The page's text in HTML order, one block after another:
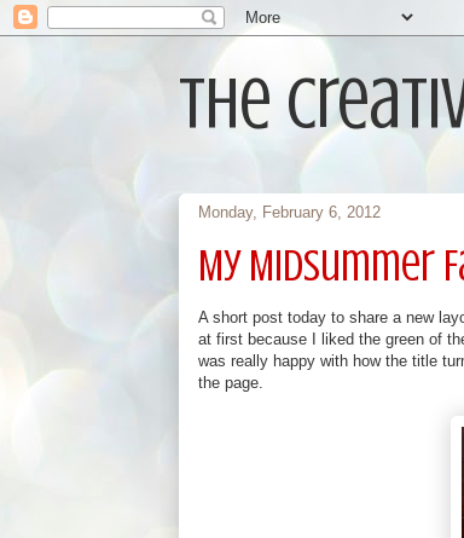
The
Monday, February 6, 2012
My MidSummer
A short post today to share a new
at first because I liked the green of
was really happy with how the title
the page.